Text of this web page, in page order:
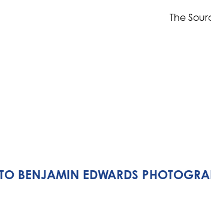
The
BENJAMIN EDWARDS